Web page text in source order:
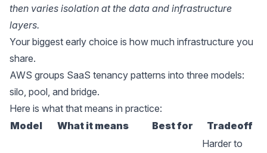
then varies isolation at the data and infrastructure
layers.
Your biggest early choice is how much infrastructure you
share.
AWS groups SaaS tenancy patterns into three models:
silo, pool, and bridge.
Here is what that means in practice:
Model
What it means Best for Tradeoff
Harder to